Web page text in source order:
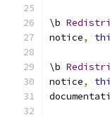
\b
notice,
\b
notice,